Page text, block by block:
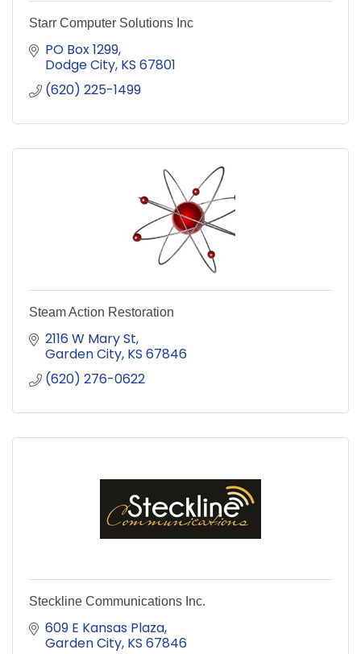
Starr Computer Solutions Inc
PO Box 1299
Dodge City KS 67801
(620) 225-1499
Steam Action Restoration
2116 W Mary St
Garden City KS 67846
(620) 276-0622
Steckline Communications Inc.
609 E Kansas Plaza
Garden City KS 67846